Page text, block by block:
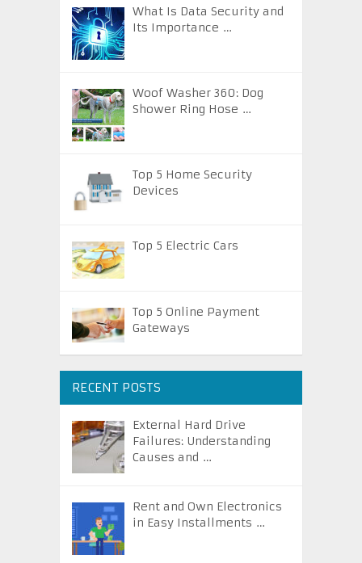
What Is Data Security and
Its Importance …
Woof Washer 360: Dog
Shower Ring Hose …
Top 5 Home Security
Devices
Top 5 Electric Cars
Top 5 Online Payment
Gateways
RECENT POSTS
External Hard Drive
Failures: Understanding
Causes and …
Rent and Own Electronics
in Easy Installments …